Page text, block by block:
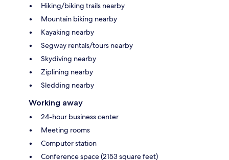
Hiking/biking trails nearby
Mountain biking nearby
Kayaking nearby
Segway rentals/tours nearby
Skydiving nearby
Ziplining nearby
Sledding nearby
Working away
24-hour business center
Meeting rooms
Computer station
Conference space (2153 square feet)